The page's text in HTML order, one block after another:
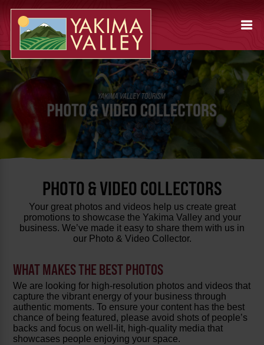
PHOTO & VIDEO COLLECTORS
Your great photos and videos help us create great
promotions to showcase the Yakima Valley and your
business. We’ve made it easy to share them with us in
our Photo & Video Collector.
WHAT MAKES THE BEST PHOTOS
We are looking for high-resolution photos and videos that
capture the vibrant energy of your business through
authentic moments. To ensure your content has the best
chance of being featured, please avoid shots of people’s
backs and focus on well-lit, high-quality media that
showcases people enjoying your space.